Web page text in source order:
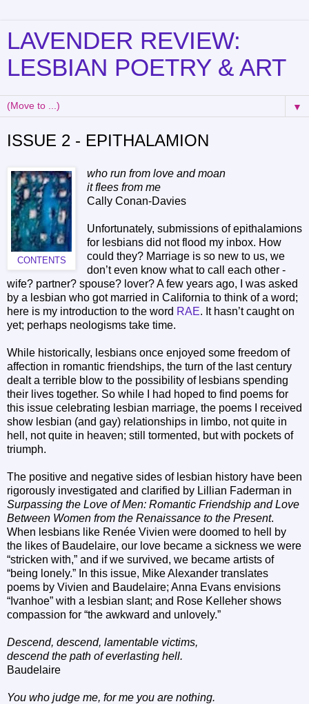
LAVENDER REVIEW:
LESBIAN POETRY & ART
▼
ISSUE 2 - EPITHALAMION
CONTENTS
who run from love and moan
it flees from me
Cally Conan-Davies
Unfortunately, submissions of epithalamions
for lesbians did not flood my inbox. How
could they? Marriage is so new to us, we
don’t even know what to call each other -
wife? partner? spouse? lover? A few years ago, I was asked
by a lesbian who got married in California to think of a word;
here is my introduction to the word RAE. It hasn’t caught on
yet; perhaps neologisms take time.
While historically, lesbians once enjoyed some freedom of
affection in romantic friendships, the turn of the last century
dealt a terrible blow to the possibility of lesbians spending
their lives together. So while I had hoped to find poems for
this issue celebrating lesbian marriage, the poems I received
show lesbian (and gay) relationships in limbo, not quite in
hell, not quite in heaven; still tormented, but with pockets of
triumph.
The positive and negative sides of lesbian history have been
rigorously investigated and clarified by Lillian Faderman in
Surpassing the Love of Men: Romantic Friendship and Love
Between Women from the Renaissance to the Present.
When lesbians like Renée Vivien were doomed to hell by
the likes of Baudelaire, our love became a sickness we were
“stricken with,” and if we survived, we became artists of
“being lonely.” In this issue, Mike Alexander translates
poems by Vivien and Baudelaire; Anna Evans envisions
“Ivanhoe” with a lesbian slant; and Rose Kelleher shows
compassion for “the awkward and unlovely.”
Descend, descend, lamentable victims,
descend the path of everlasting hell.
Baudelaire
You who judge me, for me you are nothing.